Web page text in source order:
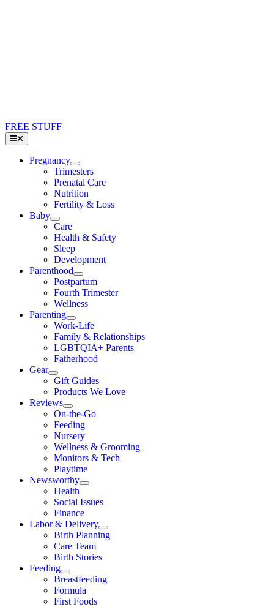
FREE STUFF
Toggle
Navigation
Pregnancy
Trimesters
Prenatal Care
Nutrition
Fertility & Loss
Baby
Care
Health & Safety
Sleep
Development
Parenthood
Postpartum
Fourth Trimester
Wellness
Parenting
Work-Life
Family & Relationships
LGBTQIA+ Parents
Fatherhood
Gear
Gift Guides
Products We Love
Reviews
On-the-Go
Feeding
Nursery
Wellness & Grooming
Monitors & Tech
Playtime
Newsworthy
Health
Social Issues
Finance
Labor & Delivery
Birth Planning
Care Team
Birth Stories
Feeding
Breastfeeding
Formula
First Foods